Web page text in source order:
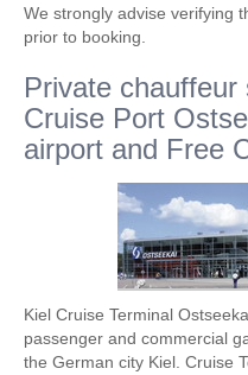
We strongly advise verifying
prior to booking.
Private
Cruise Port
airport and Free
Kiel Cruise Terminal
passenger and commercial
the German city Kiel. Cruise